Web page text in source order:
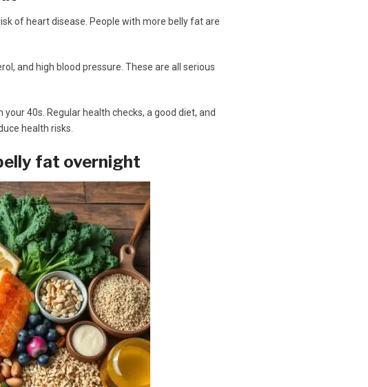
of heart disease. People with more belly fat are
and high blood pressure. These are all serious
40s. Regular health checks, a good diet, and
health risks.
fat overnight